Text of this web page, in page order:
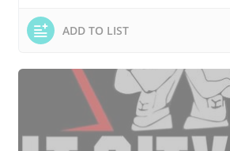
ADD TO LIST